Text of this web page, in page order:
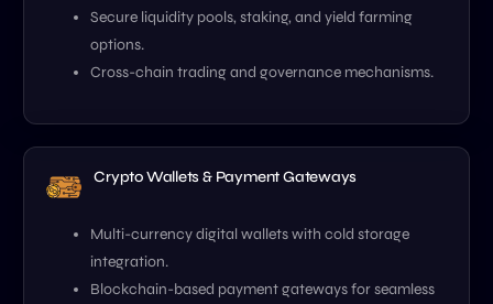
Secure liquidity pools, staking, and yield farming
options.
Cross-chain trading and governance mechanisms.
Crypto Wallets & Payment Gateways
Multi-currency digital wallets with cold storage
integration.
Blockchain-based payment gateways for seamless